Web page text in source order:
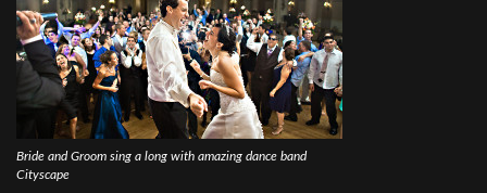
Bride and Groom sing a long with amazing dance band
Cityscape